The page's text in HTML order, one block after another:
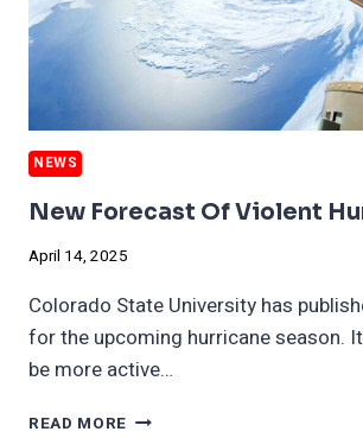
NEWS
New Forecast Of Violent
April 14, 2025
Colorado State University has
for the upcoming hurricane season.
be more active…
READ MORE NEW